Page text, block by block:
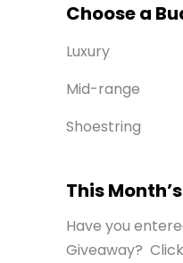
Choose a
Luxury
Mid-range
Shoestring
This
Have you
Giveaway?